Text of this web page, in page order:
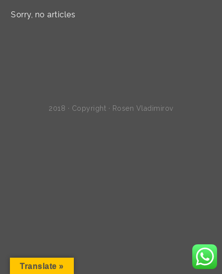
Sorry, no articles
2018 · Copyright · Rosen Vladimirov
Translate »